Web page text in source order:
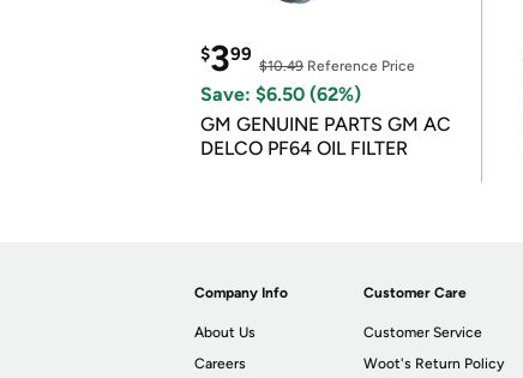
$399
$10.49 Reference Price
Save: $6.50 (62%)
GM GENUINE PARTS GM AC
DELCO PF64 OIL FILTER
Company Info
About Us
Careers
Customer Care
Customer Service
Woot's Return Policy